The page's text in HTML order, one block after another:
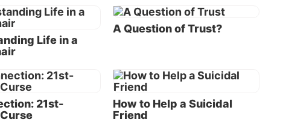
of how marriage relationships fail,
Conflict.” Although this sidebar
fail, the process is similar in the
relationships must regrettably end
Life in a
A Question of Trust?
21st-
How to Help a Suicidal
Friend